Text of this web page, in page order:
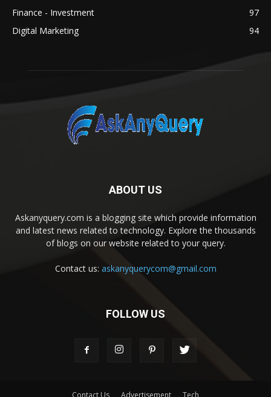
Finance - Investment
97
Digital Marketing
94
ABOUT US
Askanyquery.com is a blogging site which provide information
and latest news related to technology. Explore the thousands
of blogs on our website related to your query.
Contact us: askanyquerycom@gmail.com
FOLLOW US